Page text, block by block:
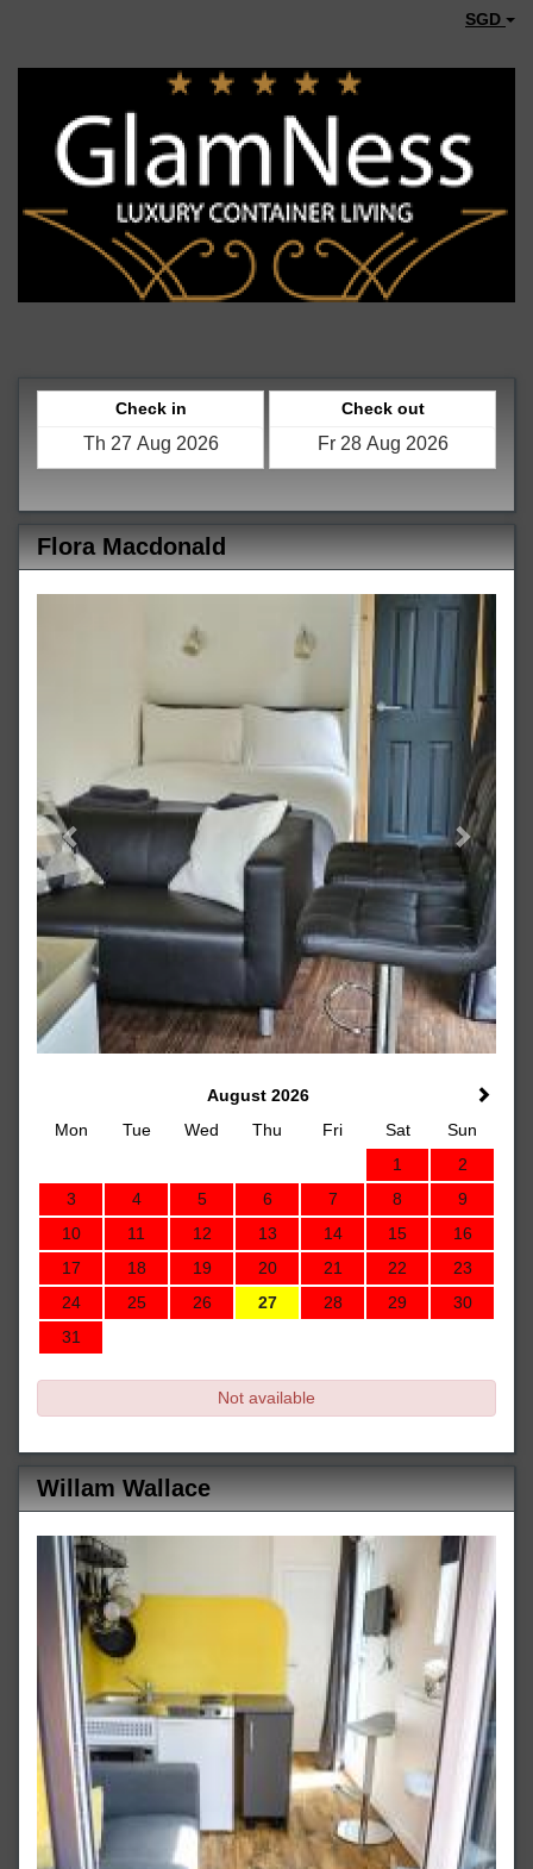
SGD
Check in Check out
Flora Macdonald
Next
August 2026
Mon
Tue Wed Thu Fri Sat
Sun
1
2
3
4 5 6 7 8
9
10
11 12 13 14 15
16
17
18 19 20 21 22
23
24
25 26 27 28 29
30
31
Not available
Willam Wallace